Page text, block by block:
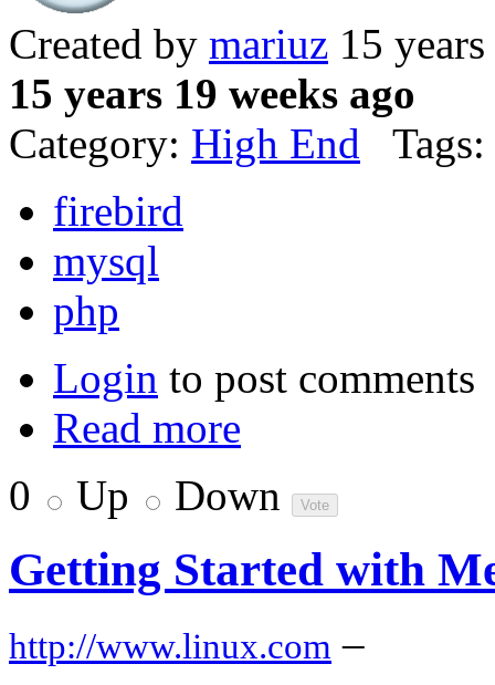
Created by mariuz 15
15 years 19 weeks ago
Category: High End Tags:
firebird
mysql
php
Login to post comments
Read more
0
Up Down
Getting Started with
http://www.linux.com –